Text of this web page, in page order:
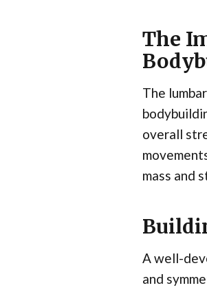
The
The
overall
mass and
A well-
and